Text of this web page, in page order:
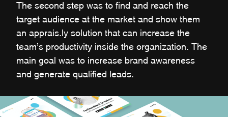
The second step was to find and reach the
target audience at the market and show them
an apprais.ly solution that can increase the
team’s productivity inside the organization. The
main goal was to increase brand awareness
and generate qualified leads.